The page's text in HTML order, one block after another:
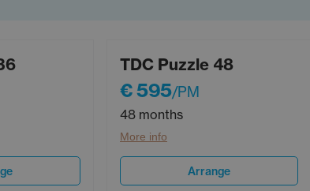
TDC Puzzle 48
€ 595/PM
48 months
More info
Arrange